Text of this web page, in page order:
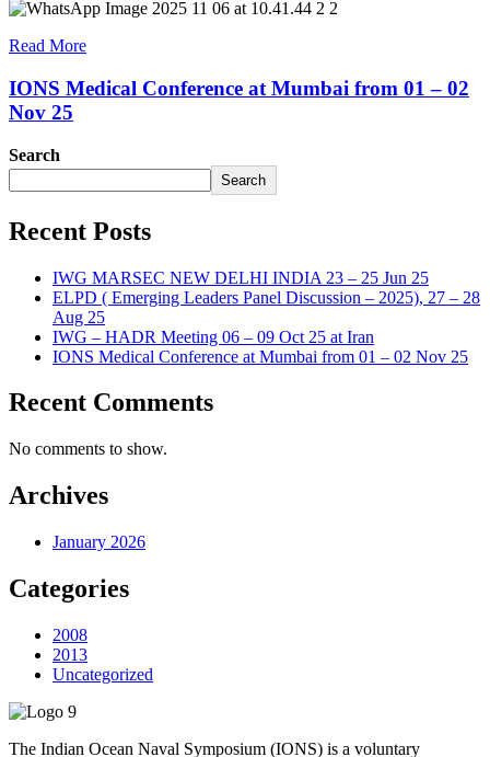
Read More
IONS Medical Conference at Mumbai from 01 – 02
Nov 25
Search
Search
Recent Posts
IWG MARSEC NEW DELHI INDIA 23 – 25 Jun 25
ELPD ( Emerging Leaders Panel Discussion – 2025), 27 – 28
Aug 25
IWG – HADR Meeting 06 – 09 Oct 25 at Iran
IONS Medical Conference at Mumbai from 01 – 02 Nov 25
Recent Comments
No comments to show.
Archives
January 2026
Categories
2008
2013
Uncategorized
The Indian Ocean Naval Symposium (IONS) is a voluntary